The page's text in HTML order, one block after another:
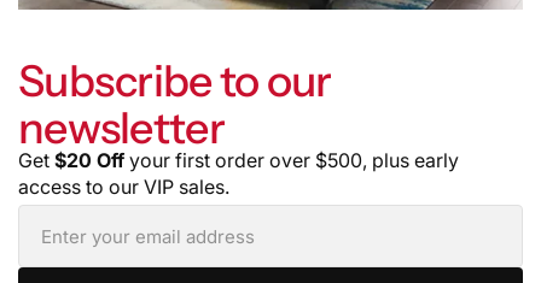
Subscribe to our
newsletter
Get $20 Off your first order over $500, plus early
access to our VIP sales.